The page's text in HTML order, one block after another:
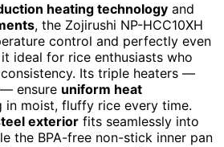
heating technology and
, the Zojirushi NP-HCC10XH
control and perfectly even
ideal for rice enthusiasts who
Its triple heaters —
ensure uniform heat
in moist, fluffy rice every time.
exterior fits seamlessly into
the BPA-free non-stick inner pan